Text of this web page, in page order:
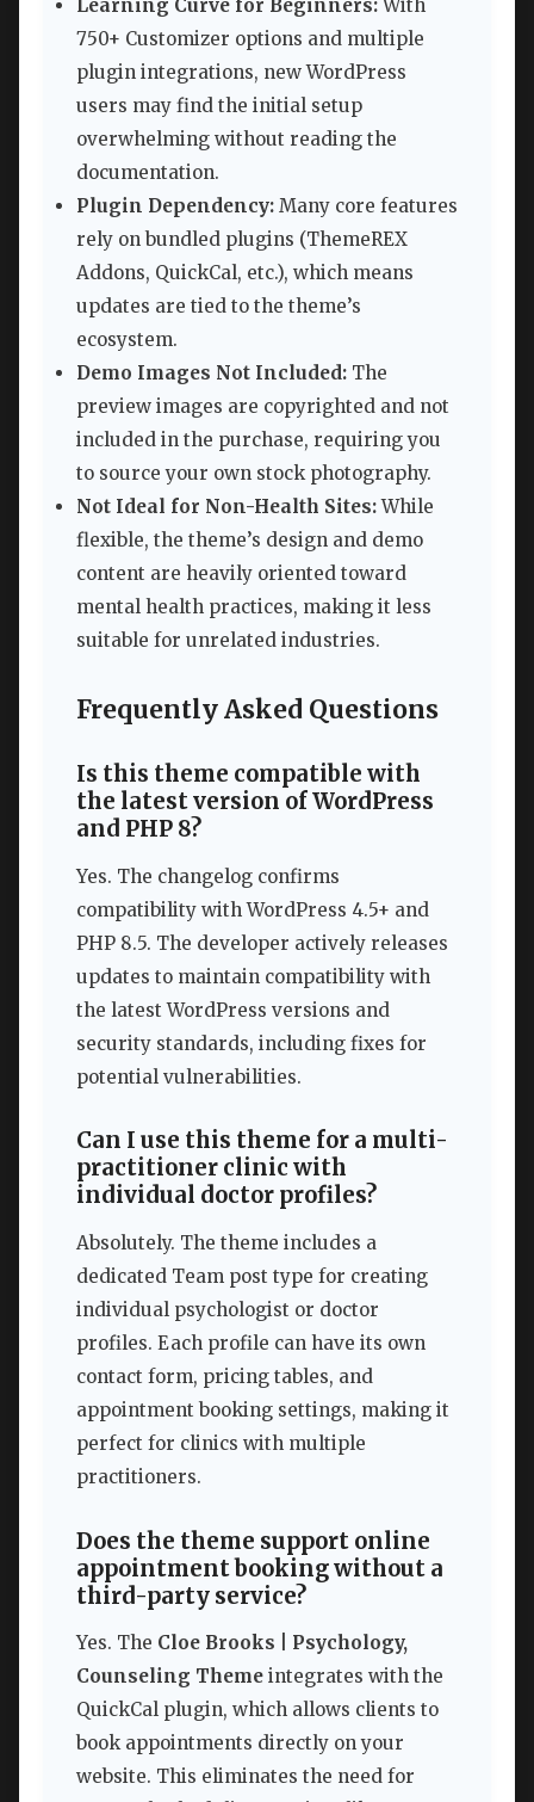
Learning Curve for Beginners: With
750+ Customizer options and multiple
plugin integrations, new WordPress
users may find the initial setup
overwhelming without reading the
documentation.
Plugin Dependency: Many core features
rely on bundled plugins (ThemeREX
Addons, QuickCal, etc.), which means
updates are tied to the theme’s
ecosystem.
Demo Images Not Included: The
preview images are copyrighted and not
included in the purchase, requiring you
to source your own stock photography.
Not Ideal for Non-Health Sites:While
flexible, the theme’s design and demo
content are heavily oriented toward
mental health practices, making it less
suitable for unrelated industries.
Frequently Asked Questions
Is this theme compatible with
the latest version of WordPress
and PHP 8?
Yes. The changelog confirms
compatibility with WordPress 4.5+ and
PHP 8.5. The developer actively releases
updates to maintain compatibility with
the latest WordPress versions and
security standards, including fixes for
potential vulnerabilities.
Can I use this theme for a multi-
practitioner clinic with
individual doctor profiles?
Absolutely. The theme includes a
dedicated Team post type for creating
individual psychologist or doctor
profiles. Each profile can have its own
contact form, pricing tables, and
appointment booking settings, making it
perfect for clinics with multiple
practitioners.
Does the theme support online
appointment booking without a
third-party service?
Yes. The Cloe Brooks | Psychology,
Counseling Theme integrates with the
QuickCal plugin, which allows clients to
book appointments directly on your
website. This eliminates the need for